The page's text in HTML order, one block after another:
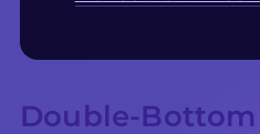
Double-